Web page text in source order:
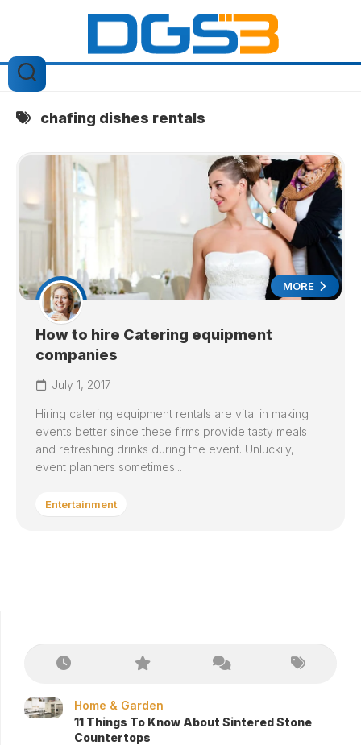
chafing dishes rentals
MORE
How to hire Catering equipment
companies
July 1, 2017
Hiring catering equipment rentals are vital in making
events better since these firms provide tasty meals
and refreshing drinks during the event. Unluckily,
event planners sometimes...
Entertainment
Home & Garden
11 Things To Know About Sintered Stone
Countertops